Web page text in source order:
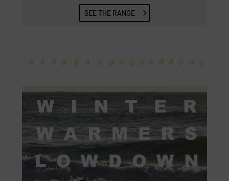
SEE THE RANGE